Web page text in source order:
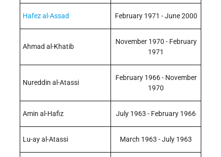
Hafez al-Assad February 1971 - June 2000
Ahmad al-Khatib
November 1970 - February
1971
Nureddin al-Atassi
February 1966 - November
1970
Amin al-Hafiz July 1963 - February 1966
Lu-ay al-Atassi March 1963 - July 1963